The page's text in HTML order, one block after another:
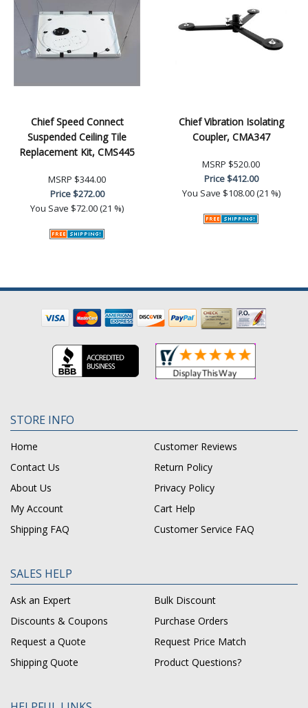
Chief Speed Connect
Suspended Ceiling Tile
Replacement Kit, CMS445
MSRP $344.00
Price$272.00
You Save $72.00 (21 %)
Chief Vibration Isolating
Coupler, CMA347
MSRP $520.00
Price$412.00
You Save $108.00 (21 %)
STORE INFO
Home
Customer Reviews
Contact Us
Return Policy
About Us
Privacy Policy
My Account
Cart Help
Shipping FAQ
Customer Service FAQ
SALES HELP
Ask an Expert
Bulk Discount
Discounts & Coupons
Purchase Orders
Request a Quote
Request Price Match
Shipping Quote
Product Questions?